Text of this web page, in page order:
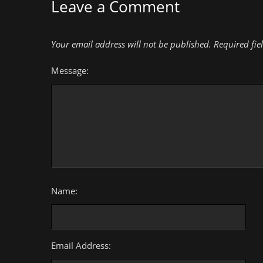
Leave a Comment
Your email address will not be published. Required
Message:
Name:
Email Address: